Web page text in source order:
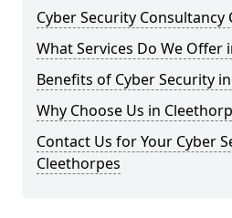
Cyber Security Consultancy
What Services Do We Offer
Benefits of Cyber Security
Why Choose Us in
Contact Us for Your Cyber
Cleethorpes